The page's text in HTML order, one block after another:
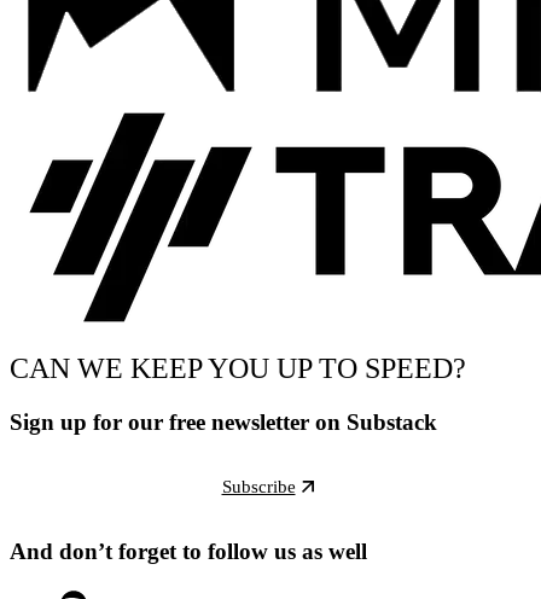
CAN WE KEEP YOU UP TO SPEED?
Sign up for our free newsletter on Substack
Subscribe
And don’t forget to follow us as well